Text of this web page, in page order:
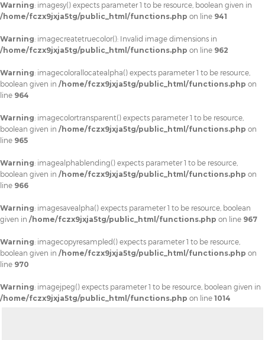
Warning: imagesy() expects parameter 1 to be resource, boolean given in
/home/fczx9jxja5tg/public_html/functions.php on line 941
Warning: imagecreatetruecolor(): Invalid image dimensions in
/home/fczx9jxja5tg/public_html/functions.php on line 962
Warning: imagecolorallocatealpha() expects parameter 1 to be resource,
boolean given in /home/fczx9jxja5tg/public_html/functions.php on
line 964
Warning: imagecolortransparent() expects parameter 1 to be resource,
boolean given in /home/fczx9jxja5tg/public_html/functions.php on
line 965
Warning: imagealphablending() expects parameter 1 to be resource,
boolean given in /home/fczx9jxja5tg/public_html/functions.php on
line 966
Warning: imagesavealpha() expects parameter 1 to be resource, boolean
given in /home/fczx9jxja5tg/public_html/functions.php on line 967
Warning: imagecopyresampled() expects parameter 1 to be resource,
boolean given in /home/fczx9jxja5tg/public_html/functions.php on
line 970
Warning: imagejpeg() expects parameter 1 to be resource, boolean given in
/home/fczx9jxja5tg/public_html/functions.php on line 1014